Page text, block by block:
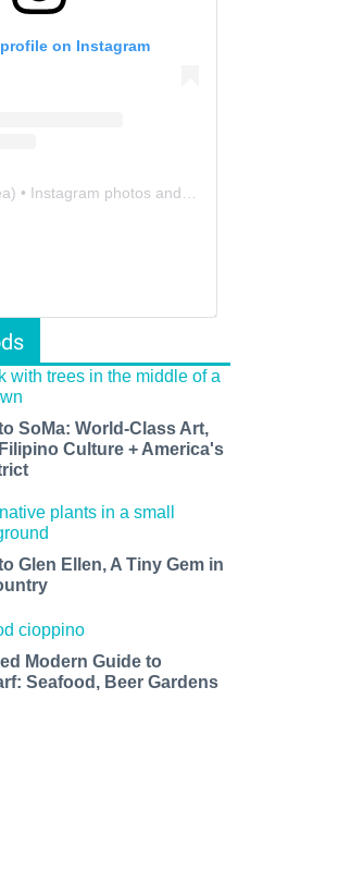
on Instagram
) • Instagram photos and videos
SoMa: World-Class Art,
Culture + America's
Glen Ellen, A Tiny Gem in
Modern Guide to
Seafood, Beer Gardens